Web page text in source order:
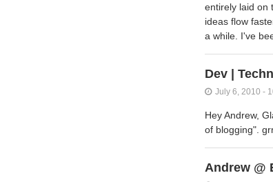
entirely laid on
ideas flow
a while. I've
Dev |
July 6, 2010 -
Hey Andrew,
of blogging".
Andrew @